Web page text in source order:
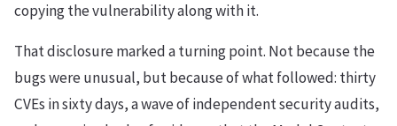
copying the vulnerability along with it.
That disclosure marked a turning point. Not because the
bugs were unusual, but because of what followed: thirty
CVEs in sixty days, a wave of independent security audits,